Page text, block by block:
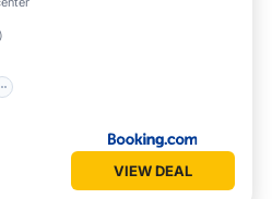
)
VIEW DEAL